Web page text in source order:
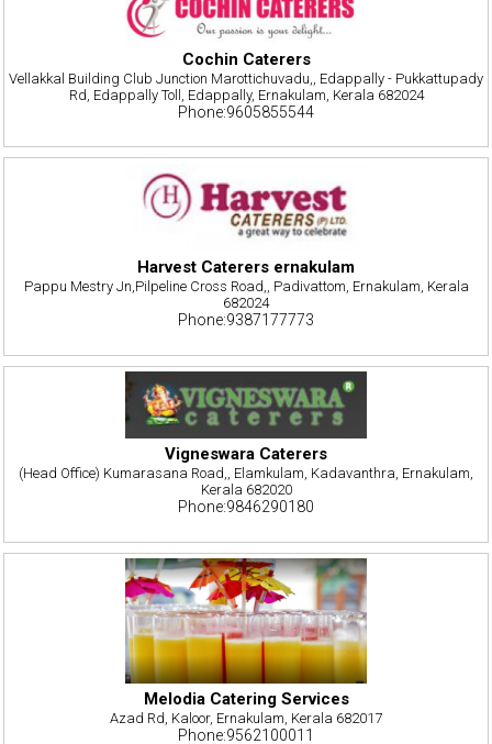
Cochin Caterers
Vellakkal Building Club Junction Marottichuvadu,, Edappally - Pukkattupady
Rd, Edappally Toll, Edappally, Ernakulam, Kerala 682024
Phone:9605855544
Harvest Caterers ernakulam
Pappu Mestry Jn,Pilpeline Cross Road,, Padivattom, Ernakulam, Kerala
682024
Phone:9387177773
Vigneswara Caterers
(Head Office) Kumarasana Road,, Elamkulam, Kadavanthra, Ernakulam,
Kerala 682020
Phone:9846290180
Melodia Catering Services
Azad Rd, Kaloor, Ernakulam, Kerala 682017
Phone:9562100011